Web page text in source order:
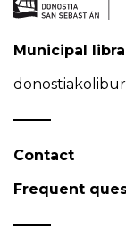
Municipal
Contact
Frequent